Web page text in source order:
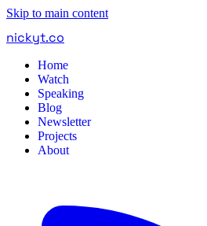
Skip to main content
nickyt.co
Home
Watch
Speaking
Blog
Newsletter
Projects
About